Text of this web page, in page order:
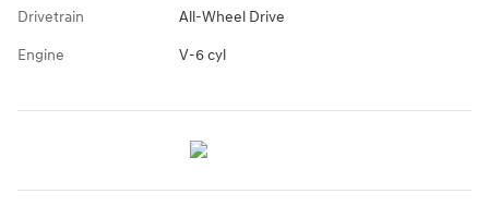
Drivetrain All-Wheel Drive
Engine V-6 cyl